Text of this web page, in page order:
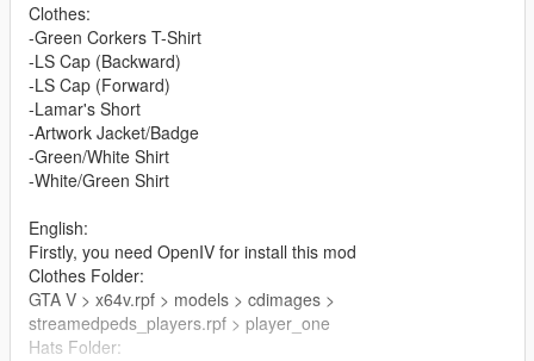
Clothes:
-Green Corkers T-Shirt
-LS Cap (Backward)
-LS Cap (Forward)
-Lamar's Short
-Artwork Jacket/Badge
-Green/White Shirt
-White/Green Shirt
English:
Firstly, you need OpenIV for install this mod
Clothes Folder:
GTA V > x64v.rpf > models > cdimages >
streamedpeds_players.rpf > player_one
Hats Folder: